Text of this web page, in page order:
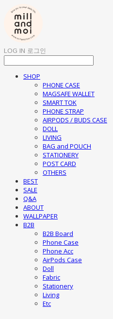
LOG IN 로그인
SHOP
PHONE CASE
MAGSAFE WALLET
SMART TOK
PHONE STRAP
AIRPODS / BUDS CASE
DOLL
LIVING
BAG and POUCH
STATIONERY
POST CARD
OTHERS
BEST
SALE
Q&A
ABOUT
WALLPAPER
B2B
B2B Board
Phone Case
Phone Acc
AirPods Case
Doll
Fabric
Stationery
Living
Etc